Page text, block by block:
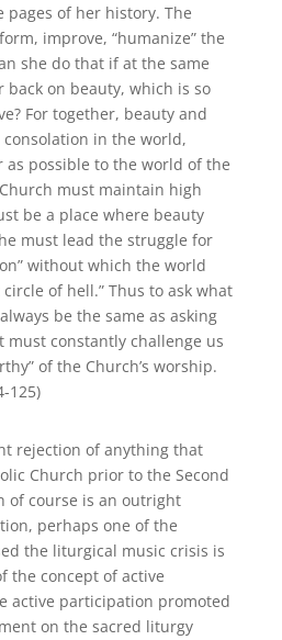
of her history. The
improve, “humanize” the
she do that if at the same
on beauty, which is so
For together, beauty and
in the world,
as possible to the world of the
must maintain high
be a place where beauty
must lead the struggle for
without which the world
of hell.” Thus to ask what
be the same as asking
must constantly challenge us
of the Church’s worship.
125)
rejection of anything that
Church prior to the Second
of course is an outright
perhaps one of the
the liturgical music crisis is
the concept of active
active participation promoted
on the sacred liturgy